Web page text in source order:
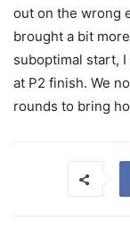
out on the wrong
brought a bit
suboptimal start,
at P2 finish. We
rounds to bring